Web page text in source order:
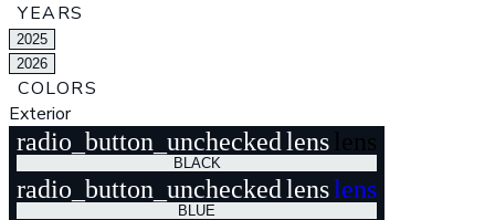
YEARS
2025
2026
COLORS
Exterior
radio_button_uncheckedlens lens
BLACK
radio_button_uncheckedlenslens
BLUE